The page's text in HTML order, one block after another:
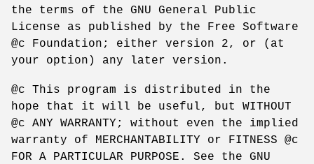
the terms of the GNU General Public
License as published by the Free Software
@c Foundation; either version 2, or (at
your option) any later version.
@c This program is distributed in the
hope that it will be useful, but WITHOUT
@c ANY WARRANTY; without even the implied
warranty of MERCHANTABILITY or FITNESS @c
FOR A PARTICULAR PURPOSE. See the GNU